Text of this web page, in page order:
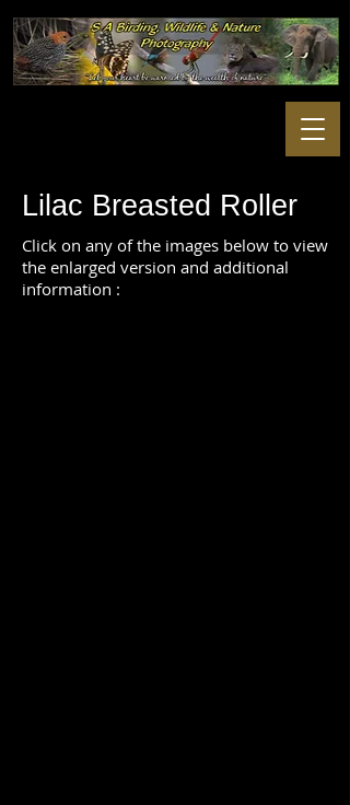
Lilac Breasted Roller
Click on any of the images below to view
the enlarged version and additional
information :